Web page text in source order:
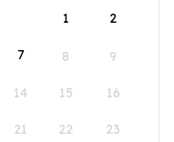
1
2
7 8 9
14 15 16
21 22 23